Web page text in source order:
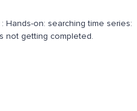
Hands-on: searching time series:
not getting completed.